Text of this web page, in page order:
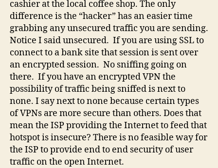
cashier at the local coffee shop. The only
difference is the “hacker” has an easier time
grabbing any unsecured traffic you are sending.
Notice I said unsecured. If you are using SSL to
connect to a bank site that session is sent over
an encrypted session. No sniffing going on
there. If you have an encrypted VPN the
possibility of traffic being sniffed is next to
none. I say next to none because certain types
of VPNs are more secure than others. Does that
mean the ISP providing the Internet to feed that
hotspot is insecure? There is no feasible way for
the ISP to provide end to end security of user
traffic on the open Internet.